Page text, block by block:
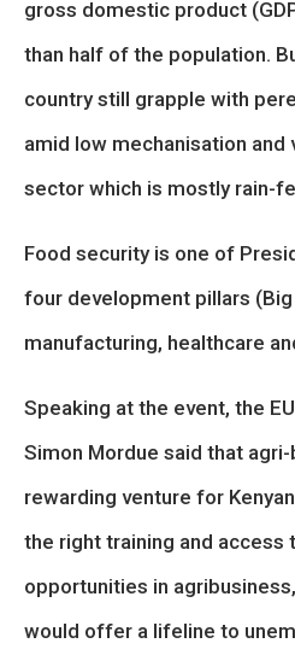
gross domestic product
than half of the population.
country still grapple with
amid low mechanisation and
sector which is mostly rain-
Food security is one of
four development pillars
manufacturing, healthcare
Speaking at the event, the
Simon Mordue said that
rewarding venture for
the right training and access
opportunities in
would offer a lifeline to